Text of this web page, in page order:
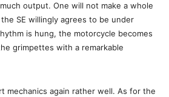
output. One will not make a whole
SE willingly agrees to be under
is hung, the motorcycle becomes
grimpettes with a remarkable
mechanics again rather well. As for the